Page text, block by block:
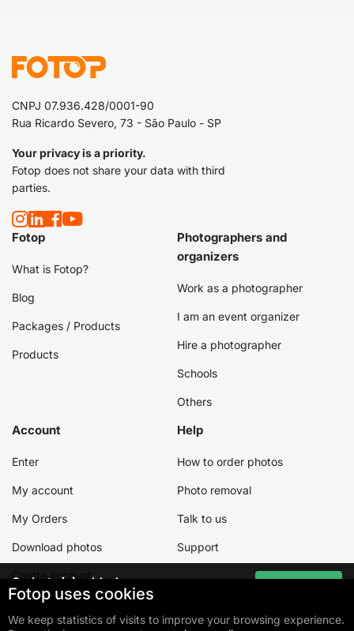
0photo(s) added
Total: R$ 0,00
CNPJ 07.936.428/0001-90
Rua Ricardo Severo, 73 - São Paulo - SP
Your privacy is a priority.
Fotop does not share your data with third
parties.
Fotop
What is Fotop?
Blog
Packages / Products
Products
Photographers and
organizers
Work as a photographer
I am an event organizer
Hire a photographer
Schools
Others
Account
Enter
My account
My Orders
Download photos
Create account
Help
How to order photos
Photo removal
Talk to us
Support
Fotop uses cookies
We keep statistics of visits to improve your browsing experience.